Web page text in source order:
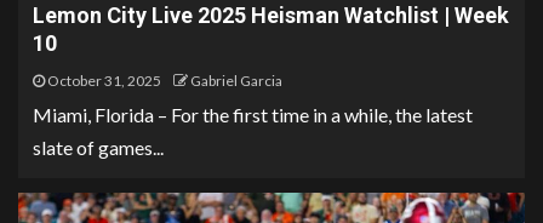
Lemon City Live 2025 Heisman Watchlist | Week
10
October 31, 2025 Gabriel Garcia
Miami, Florida – For the first time in a while, the latest
slate of games...